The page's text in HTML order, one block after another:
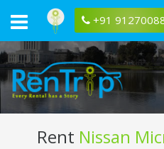
+91
Rent Nissan